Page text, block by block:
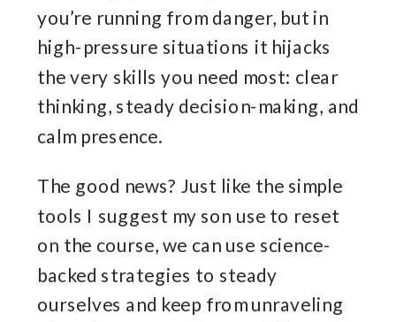
you’re running from danger, but in
high-pressure situations it hijacks
the very skills you need most: clear
thinking, steady decision-making, and
calm presence.
The good news? Just like the simple
tools I suggest my son use to reset
on the course, we can use science-
backed strategies to steady
ourselves and keep from unraveling